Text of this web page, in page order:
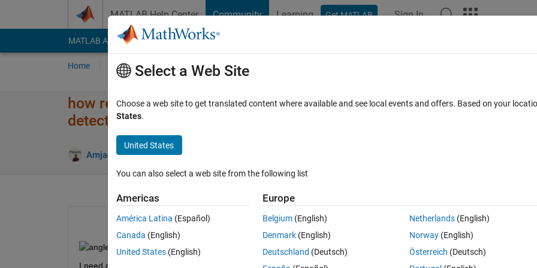
MATLAB Help Center Community Learning Get MATLAB Sign In
MATLAB Answers File Exchange Cody
Home Ask Answer Browse MATLAB FAQs
how remove unwanted angle of arrivals for four channel microphone
detection system
Amjad Iqbal 8 Jan 2019
I need gudance for removing those frames which contain unwanted angle of arrivals i.e refelction from grounds, blue color
Select a Web Site
Choose a web site to get translated content where available and see local events and offers. Based on your
States.
United States
You can also select a web site from the following list
Americas
América Latina (Español)
Canada (English)
United States (English)
Europe
Belgium (English)
Denmark (English)
Deutschland (Deutsch)
Netherlands(English)
Norway(English)
Österreich (Deutsch)